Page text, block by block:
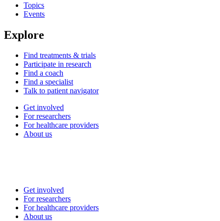
Topics
Events
Explore
Find treatments & trials
Participate in research
Find a coach
Find a specialist
Talk to patient navigator
Get involved
For researchers
For healthcare providers
About us
Get involved
For researchers
For healthcare providers
About us